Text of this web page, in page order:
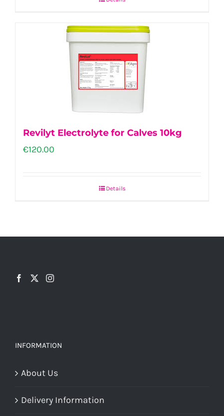
Revilyt Electrolyte for Calves 10kg
€120.00
Details
INFORMATION
About Us
Delivery Information